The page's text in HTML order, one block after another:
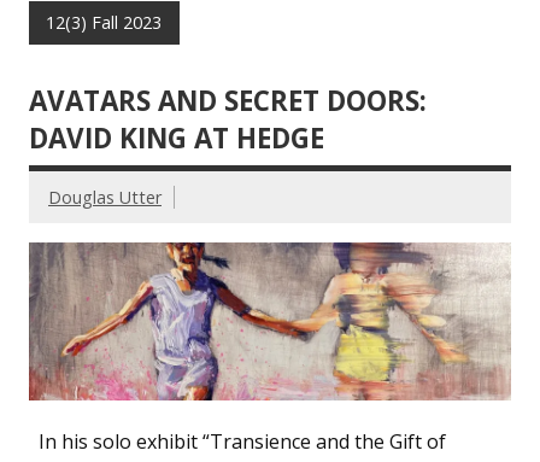
12(3) Fall 2023
AVATARS AND SECRET DOORS:
DAVID KING AT HEDGE
Douglas Utter
In his solo exhibit “Transience and the Gift of